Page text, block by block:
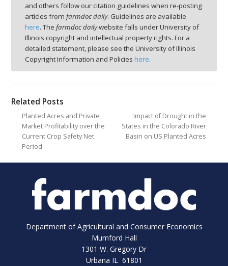
and others follow our citation guidelines when re-posting
articles from farmdoc daily. Guidelines are available
here. The farmdoc dailywebsite falls under University of
Illinois copyright and intellectual property rights. For a
detailed statement, please see the University of Illinois
Copyright Information and Policies here.
Related Posts
Planted Acres and Private
Market Profitability over the
Current Crop Safety Net
Period
Impact of Drought in the
States in the Colorado River
Basin on US Planted Acres
Department of Agricultural and Consumer Economics
Mumford Hall
1301 W. Gregory Dr
Urbana IL 61801